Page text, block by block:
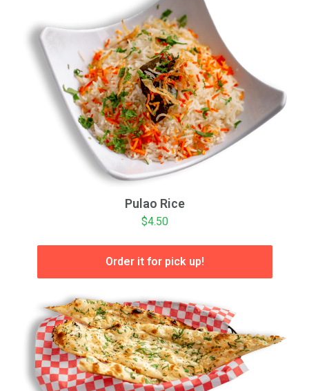
Pulao Rice
$4.50
Order it for pick up!